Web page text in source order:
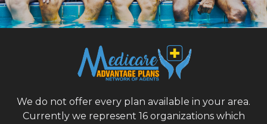
We do not offer every plan available in your area.
Currently we represent 16 organizations which